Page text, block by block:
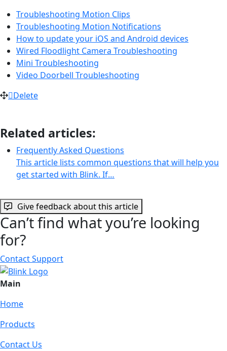
Troubleshooting Motion Clips
Troubleshooting Motion Notifications
How to update your iOS and Android devices
Wired Floodlight Camera Troubleshooting
Mini Troubleshooting
Video Doorbell Troubleshooting
Delete
Related articles:
Frequently Asked Questions
This article lists common questions that will help you
get started with Blink. If…
Give feedback about this article
Can’t find what you’re looking
for?
Contact Support
Main
Home
Products
Contact Us